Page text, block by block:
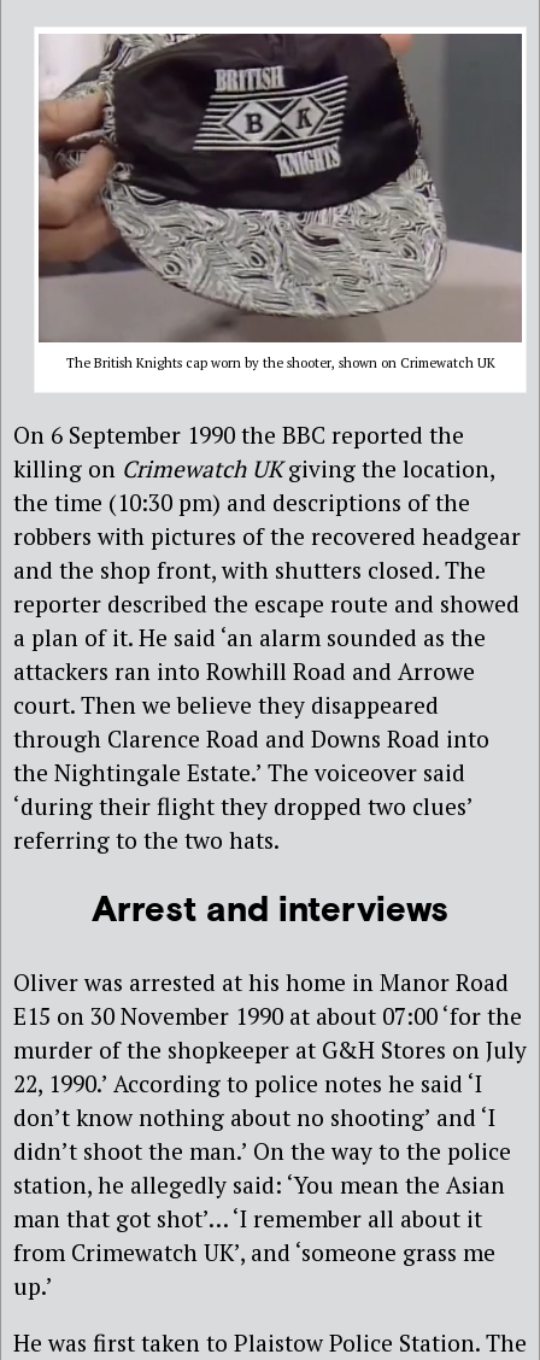
The British Knights cap worn by the shooter, shown on Crimewatch UK
On 6 September 1990 the BBC reported the
killing on Crimewatch UKgiving the location,
the time (10:30 pm) and descriptions of the
robbers with pictures of the recovered headgear
and the shop front, with shutters closed.The
reporter described the escape route and showed
a plan of it. He said ‘an alarm sounded as the
attackers ran into Rowhill Road and Arrowe
court. Then we believe they disappeared
through Clarence Road and Downs Road into
the Nightingale Estate.’ The voiceover said
‘during their flight they dropped two clues’
referring to the two hats.
Arrest and interviews
Oliver was arrested at his home in Manor Road
E15 on 30 November 1990 at about 07:00 ‘for the
murder of the shopkeeper at G&H Stores on July
22, 1990.’ According to police notes he said ‘I
don’t know nothing about no shooting’ and ‘I
didn’t shoot the man.’ On the way to the police
station, he allegedly said: ‘You mean the Asian
man that got shot’… ‘I remember all about it
from Crimewatch UK’, and ‘someone grass me
up.’
He was first taken to Plaistow Police Station. The